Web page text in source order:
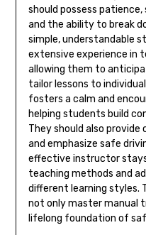
should possess
and the ability to break
simple, understandable
extensive experience in
allowing them to
tailor lessons to
fosters a calm and
helping students build
They should also
and emphasize safe
effective instructor
teaching methods and
different learning styles.
not only master manual
lifelong foundation of